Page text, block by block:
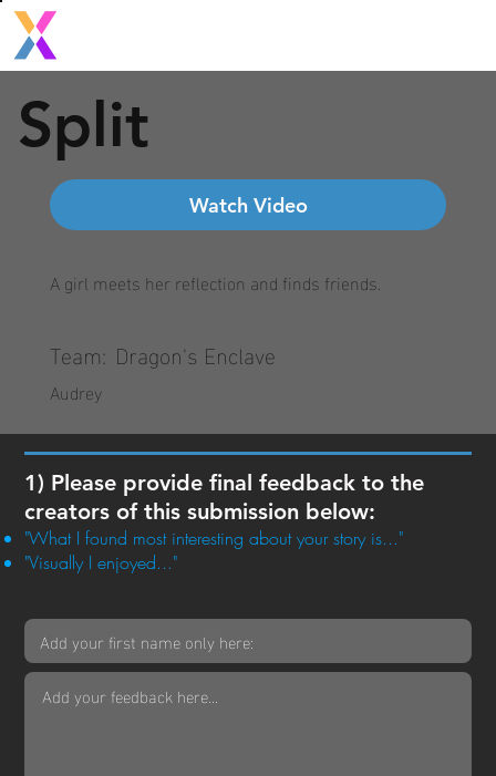
1) Please provide final feedback to the
creators of this submission below:
"What I found most interesting about your story is..."
"Visually I enjoyed..."
A girl meets her reflection and finds friends.
Team: Dragon's Enclave
Audrey
Watch Video
Split